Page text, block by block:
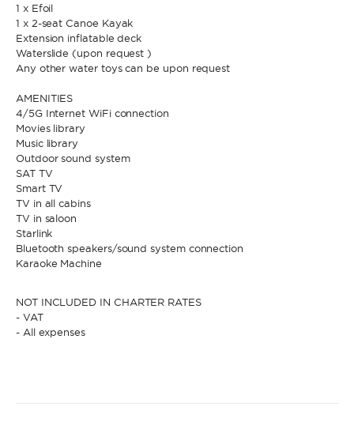
1 x Efoil
1 x 2-seat Canoe Kayak
Extension inflatable deck
Waterslide (upon request )
Any other water toys can be upon request
AMENITIES
4/5G Internet WiFi connection
Movies library
Music library
Outdoor sound system
SAT TV
Smart TV
TV in all cabins
TV in saloon
Starlink
Bluetooth speakers/sound system connection
Karaoke Machine
NOT INCLUDED IN CHARTER RATES
- VAT
- All expenses